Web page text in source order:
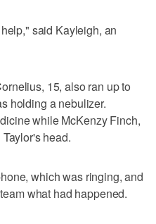
said Kayleigh, an
15, also ran up to
holding a nebulizer.
while McKenzy Finch,
head.
which was ringing, and
what had happened.